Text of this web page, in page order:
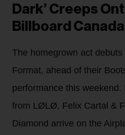
Dark’ Creeps
Billboard
The homegrown act
Format, ahead of their
performance this weekend.
from LØLØ, Felix Cartal &
Diamond arrive on the